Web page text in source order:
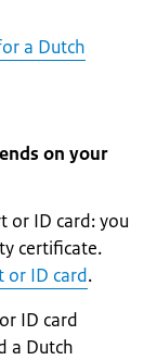
a Dutch
on your
or ID card: you
certificate.
or ID card.
ID card
a Dutch